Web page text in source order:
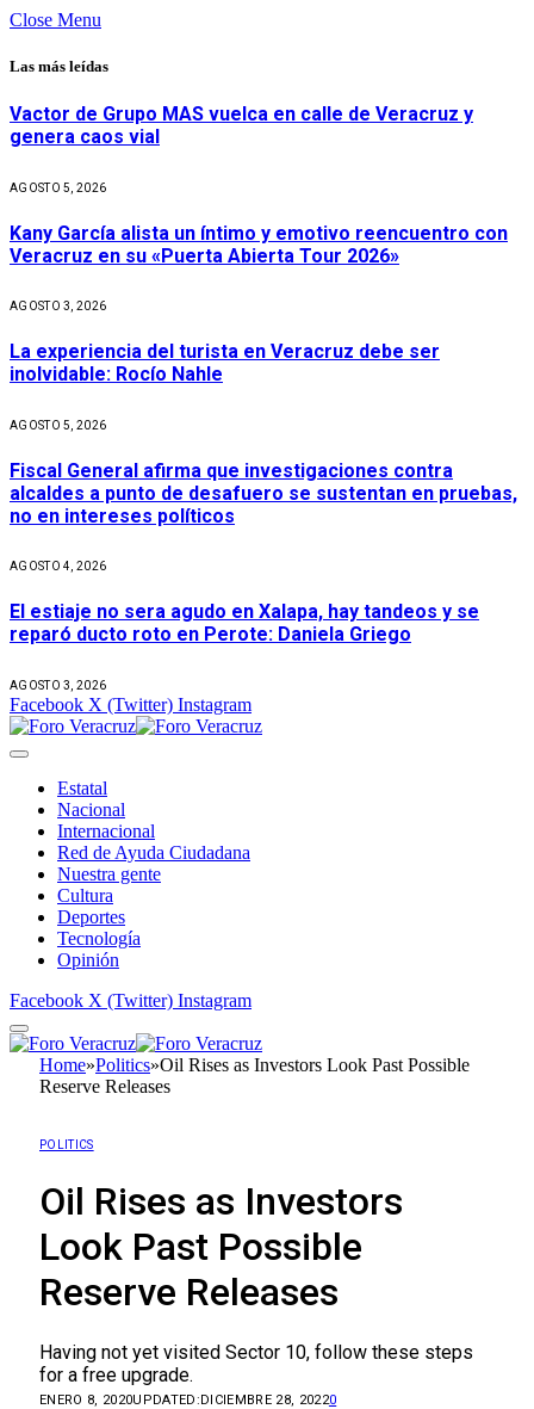
Close Menu
Las más leídas
Vactor de Grupo MAS vuelca en calle de Veracruz y
genera caos vial
AGOSTO 5, 2026
Kany García alista un íntimo y emotivo reencuentro con
Veracruz en su «Puerta Abierta Tour 2026»
AGOSTO 3, 2026
La experiencia del turista en Veracruz debe ser
inolvidable: Rocío Nahle
AGOSTO 5, 2026
Fiscal General afirma que investigaciones contra
alcaldes a punto de desafuero se sustentan en pruebas,
no en intereses políticos
AGOSTO 4, 2026
El estiaje no sera agudo en Xalapa, hay tandeos y se
reparó ducto roto en Perote: Daniela Griego
AGOSTO 3, 2026
Facebook X (Twitter) Instagram
Estatal
Nacional
Internacional
Red de Ayuda Ciudadana
Nuestra gente
Cultura
Deportes
Tecnología
Opinión
Facebook X (Twitter) Instagram
Home»Politics»Oil Rises as Investors Look Past Possible
Reserve Releases
POLITICS
Oil Rises as Investors
Look Past Possible
Reserve Releases
Having not yet visited Sector 10, follow these steps
for a free upgrade.
ENERO 8, 2020UPDATED:DICIEMBRE 28, 20220